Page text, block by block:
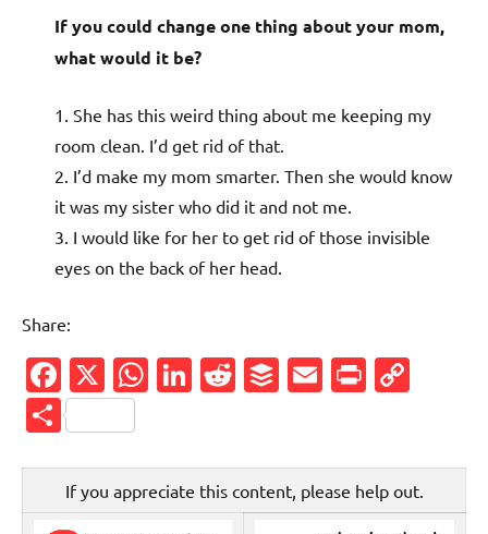
If you could change one thing about your mom,
what would it be?
1. She has this weird thing about me keeping my
room clean. I’d get rid of that.
2. I’d make my mom smarter. Then she would know
it was my sister who did it and not me.
3. I would like for her to get rid of those invisible
eyes on the back of her head.
Share:
Facebook
X WhatsApp
LinkedIn
Reddit
Buffer
Email
Share
If you appreciate this content, please help out.